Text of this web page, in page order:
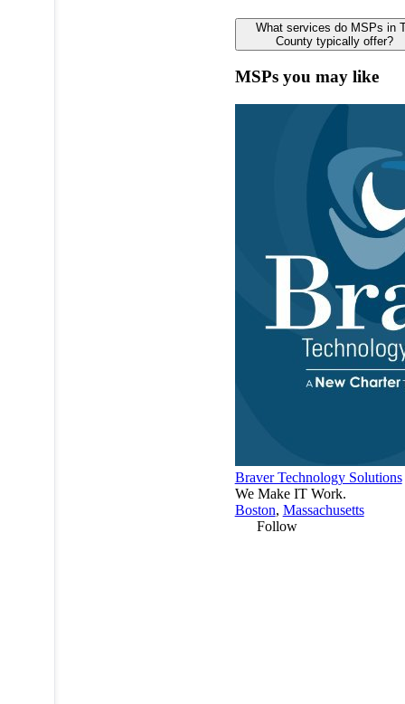
What services do MSPs in
County typically offer?
MSPs you may like
Braver Technology Solutions
We Make IT Work.
Boston, Massachusetts
Follow